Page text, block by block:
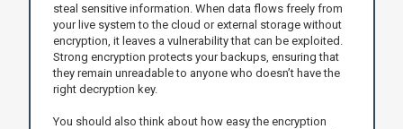
steal sensitive information. When data flows freely from
your live system to the cloud or external storage without
encryption, it leaves a vulnerability that can be exploited.
Strong encryption protects your backups, ensuring that
they remain unreadable to anyone who doesn’t have the
right decryption key.
You should also think about how easy the encryption